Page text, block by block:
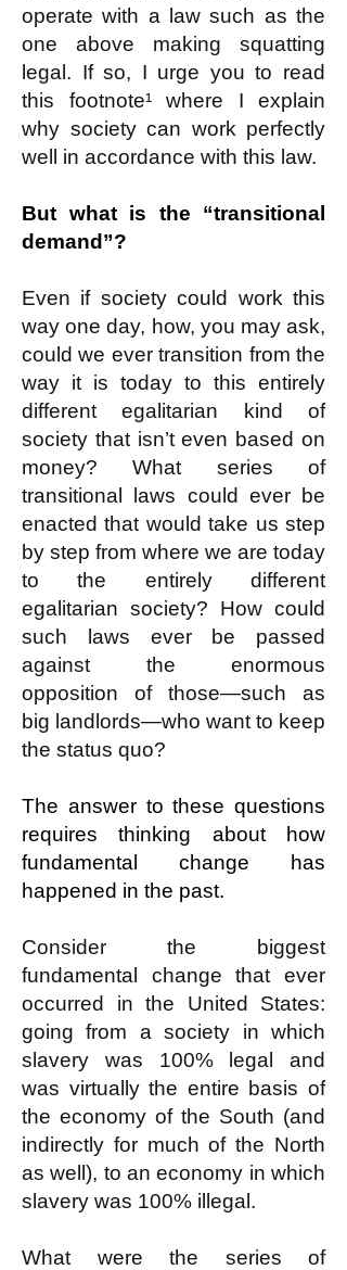
operate with a law such as the
one above making squatting
legal. If so, I urge you to read
this footnote¹ where I explain
why society can work perfectly
well in accordance with this law.
But what is the “transitional
demand”?
Even if society could work this
way one day, how, you may ask,
could we ever transition from the
way it is today to this entirely
different egalitarian kind of
society that isn’t even based on
money? What series of
transitional laws could ever be
enacted that would take us step
by step from where we are today
to the entirely different
egalitarian society? How could
such laws ever be passed
against the enormous
opposition of those—such as
big landlords—who want to keep
the status quo?
The answer to these questions
requires thinking about how
fundamental change has
happened in the past.
Consider the biggest
fundamental change that ever
occurred in the United States:
going from a society in which
slavery was 100% legal and
was virtually the entire basis of
the economy of the South (and
indirectly for much of the North
as well), to an economy in which
slavery was 100% illegal.
What were the series of